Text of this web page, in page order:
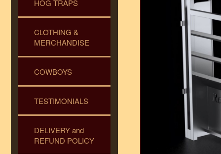
HOG TRAPS
CLOTHING &
MERCHANDISE
COWBOYS
TESTIMONIALS
DELIVERY and
REFUND POLICY